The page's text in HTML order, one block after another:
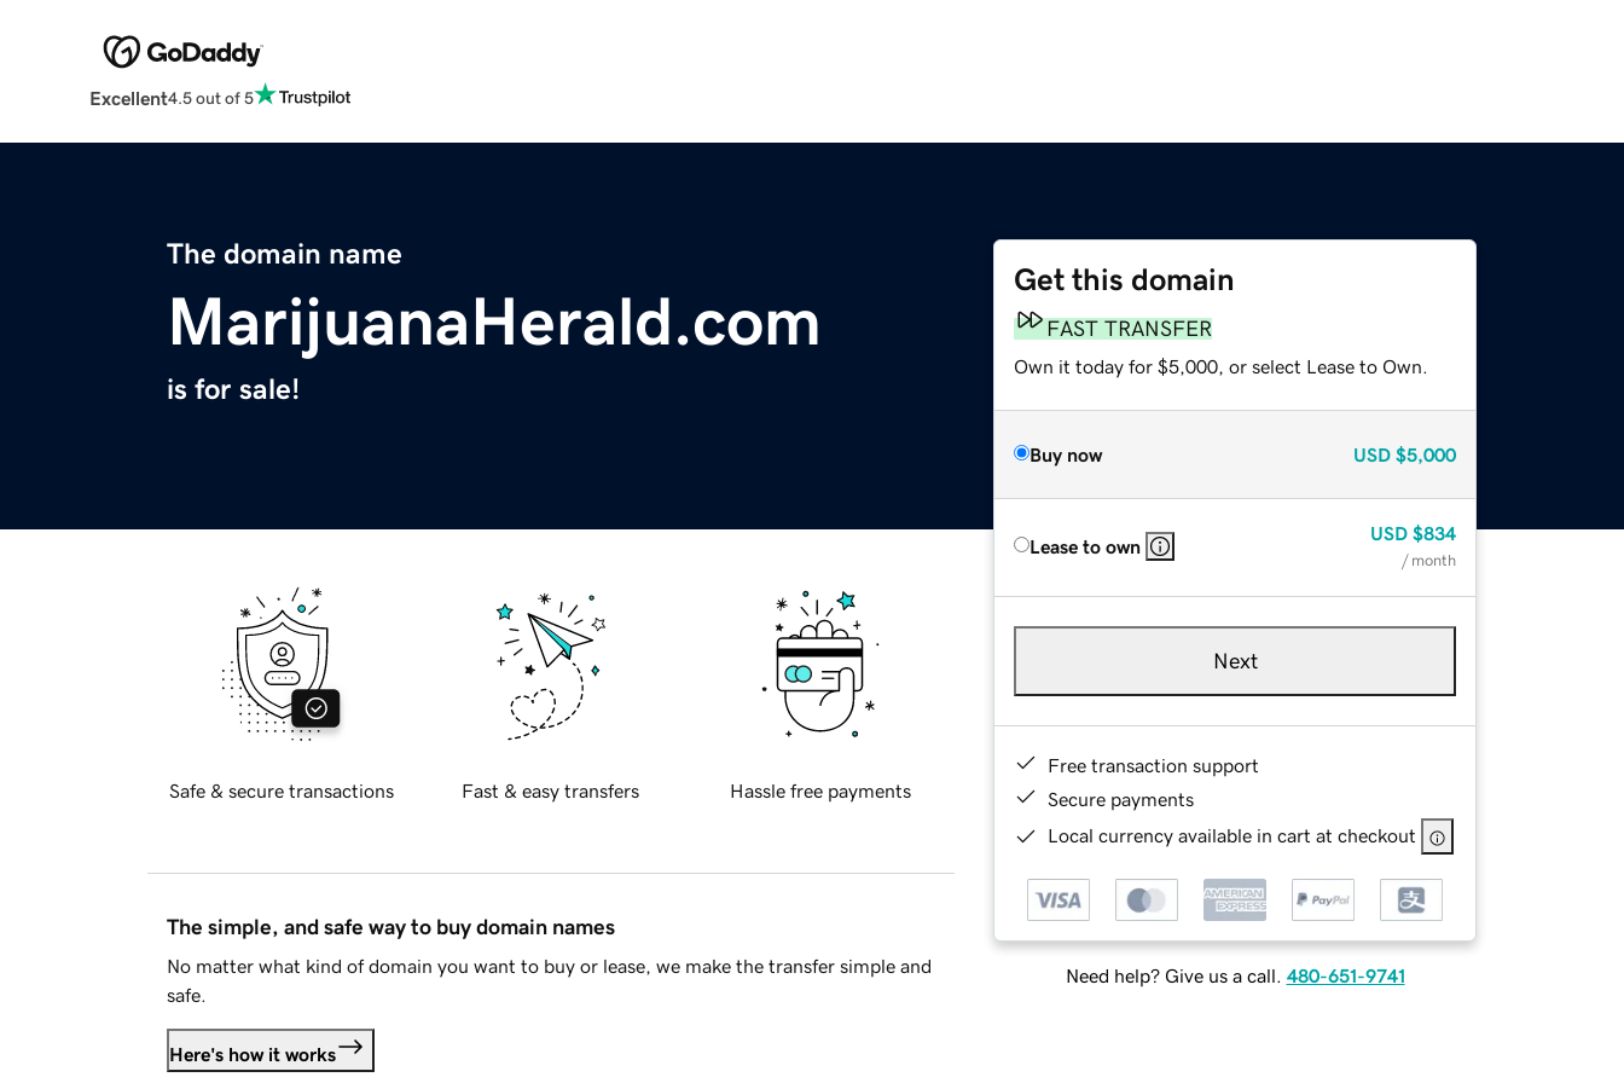
Excellent4.5 out of 5
The domain name
MarijuanaHerald.com
is for sale!
Get this domain
FAST TRANSFER
Own it today for $5,000, or select Lease to Own.
Buy now USD $5,000
Lease to own
USD $834
/ month
Next
Free transaction support
Secure payments
Local currency available in cart at checkout
Need help? Give us a call. 480-651-9741
Safe & secure transactions Fast & easy transfers Hassle free payments
The simple, and safe way to buy domain names
No matter what kind of domain you want to buy or lease, we make the transfer simple and
safe.
Here's how it works